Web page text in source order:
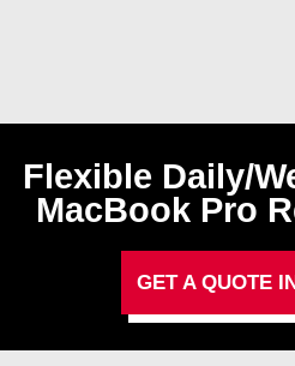
Flexible Daily/
MacBook Pro
GET A QUOTE